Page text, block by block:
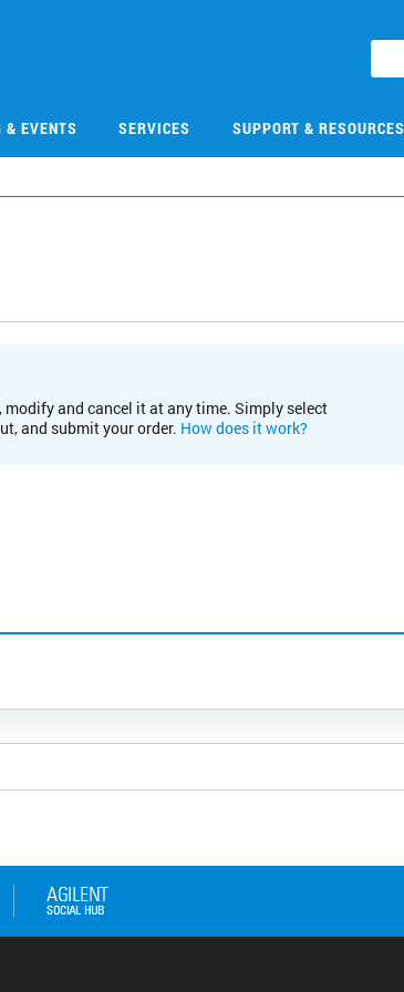
EVENTS SERVICES SUPPORT & RESOURCES
and cancel it at any time. Simply select
and submit your order. How does it work?